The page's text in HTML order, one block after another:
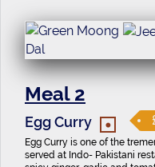
Meal 2
Egg Curry •
Egg Curry is one of the
served at Indo- Pakistani